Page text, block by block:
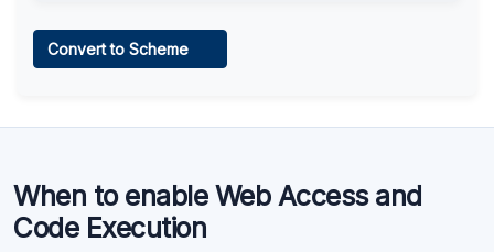
Learn more .
Convert to Scheme
When to enable Web Access and
Code Execution